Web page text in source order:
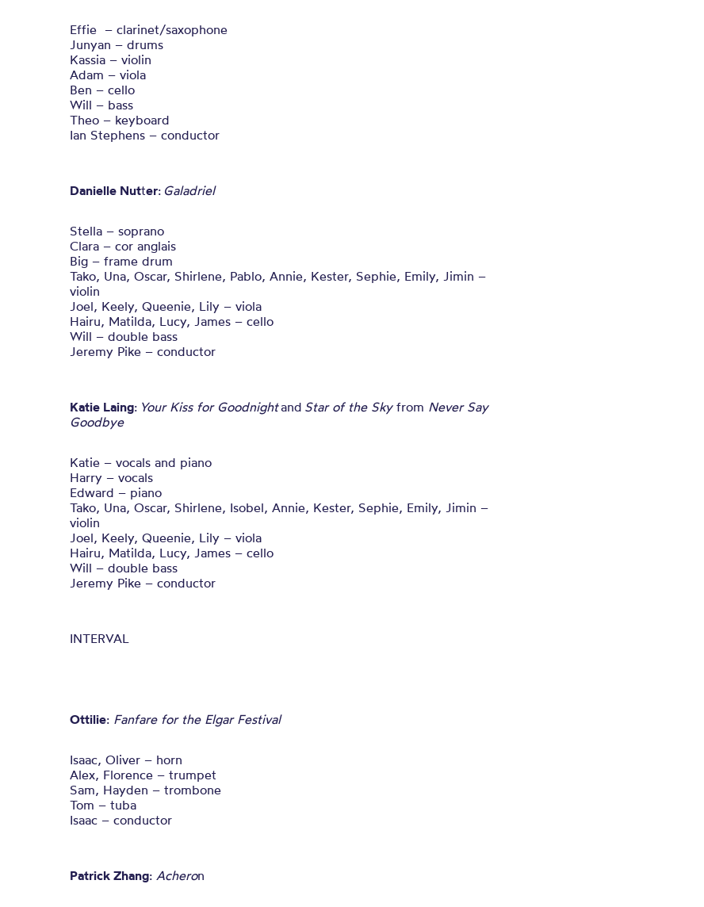
Effie – clarinet/saxophone
Junyan – drums
Kassia – violin
Adam – viola
Ben – cello
Will – bass
Theo – keyboard
Ian Stephens – conductor
Danielle Nutter: Galadriel
Stella – soprano
Clara – cor anglais
Big – frame drum
Tako, Una, Oscar, Shirlene, Pablo, Annie, Kester, Sephie, Emily, Jimin –
violin
Joel, Keely, Queenie, Lily – viola
Hairu, Matilda, Lucy, James – cello
Will – double bass
Jeremy Pike – conductor
Katie Laing: Your Kiss for Goodnightand Star of the Skyfrom Never Say
Goodbye
Katie – vocals and piano
Harry – vocals
Edward – piano
Tako, Una, Oscar, Shirlene, Isobel, Annie, Kester, Sephie, Emily, Jimin –
violin
Joel, Keely, Queenie, Lily – viola
Hairu, Matilda, Lucy, James – cello
Will – double bass
Jeremy Pike – conductor
INTERVAL
Ottilie: Fanfare for the Elgar Festival
Isaac, Oliver – horn
Alex, Florence – trumpet
Sam, Hayden – trombone
Tom – tuba
Isaac – conductor
Patrick Zhang: Acheron